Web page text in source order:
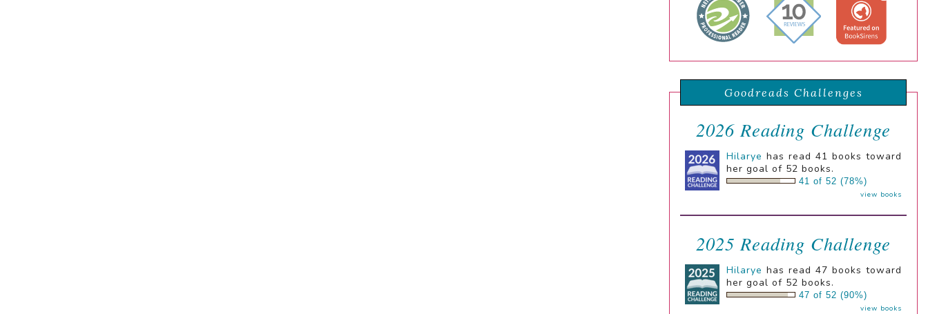
Goodreads Challenges
2026 Reading Challenge
Hilarye has read 41 books toward
her goal of 52 books.
41 of 52 (78%)
view books
2025 Reading Challenge
Hilarye has read 47 books toward
her goal of 52 books.
47 of 52 (90%)
view books